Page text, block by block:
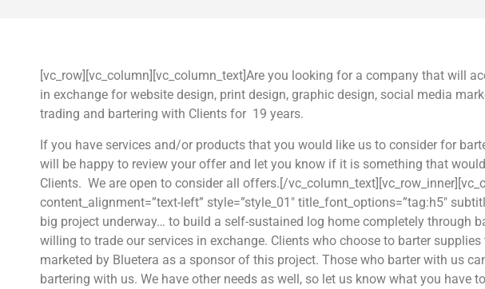
[vc_row][vc_column][vc_column_text]Are you looking for a company that will
in exchange for website design, print design, graphic design, social media
trading and bartering with Clients for 19 years.
If you have services and/or products that you would like us to consider for
will be happy to review your offer and let you know if it is something that
Clients. We are open to consider all offers.[/
content_alignment=”text-left” style=”style_01″ title_font_options=”tag:h5″
big project underway… to build a self-sustained log home completely through
willing to trade our services in exchange. Clients who choose to barter
marketed by Bluetera as a sponsor of this project. Those who barter with us
bartering with us. We have other needs as well, so let us know what you have